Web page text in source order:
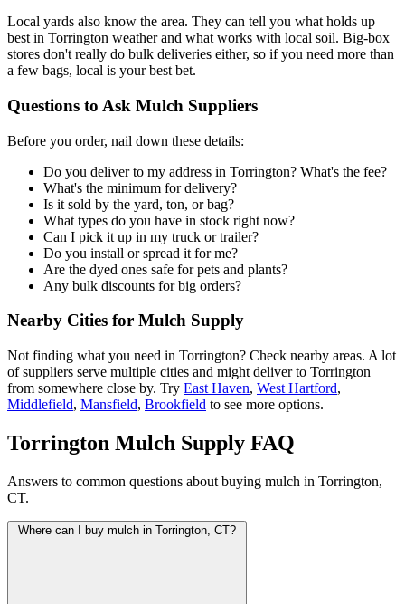
Local yards also know the area. They can tell you what holds up
best in Torrington weather and what works with local soil. Big-box
stores don't really do bulk deliveries either, so if you need more than
a few bags, local is your best bet.
Questions to Ask Mulch Suppliers
Before you order, nail down these details:
Do you deliver to my address in Torrington? What's the fee?
What's the minimum for delivery?
Is it sold by the yard, ton, or bag?
What types do you have in stock right now?
Can I pick it up in my truck or trailer?
Do you install or spread it for me?
Are the dyed ones safe for pets and plants?
Any bulk discounts for big orders?
Nearby Cities for Mulch Supply
Not finding what you need in Torrington? Check nearby areas. A lot
of suppliers serve multiple cities and might deliver to Torrington
from somewhere close by. Try East Haven, West Hartford,
Middlefield, Mansfield, Brookfield to see more options.
Torrington Mulch Supply FAQ
Answers to common questions about buying mulch in Torrington,
CT.
Where can I buy mulch in Torrington, CT?